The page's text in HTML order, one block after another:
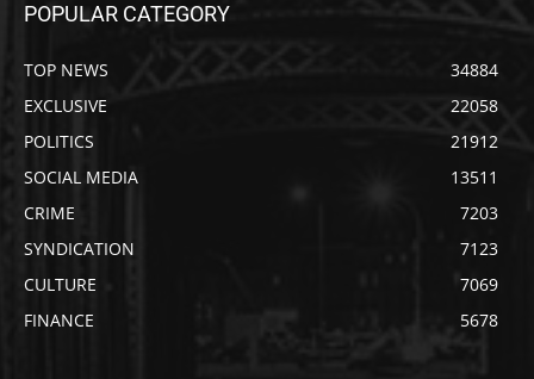
POPULAR CATEGORY
TOP NEWS
34884
EXCLUSIVE
22058
POLITICS
21912
SOCIAL MEDIA
13511
CRIME
7203
SYNDICATION
7123
CULTURE
7069
FINANCE
5678